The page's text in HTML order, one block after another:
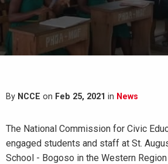
By NCCE on Feb 25, 2021 in News
The National Commission for Civic
engaged students and staff at St.
School - Bogoso in the Western